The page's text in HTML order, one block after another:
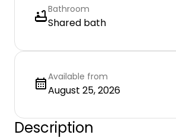
Bathroom
Shared bath
Available from
August 25, 2026
Description